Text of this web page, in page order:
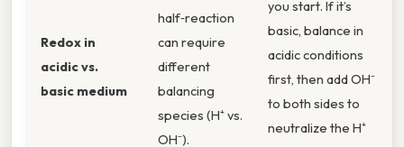
Redox in
acidic vs.
basic medium
half‑reaction
can require
different
balancing
species (H⁺ vs.
OH⁻).
you start. If it’s
basic, balance in
acidic conditions
first, then add OH⁻
to both sides to
neutralize the H⁺